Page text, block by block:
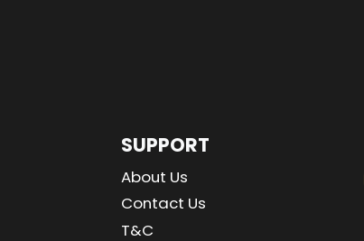
SUPPORT
About Us
Contact Us
T&C